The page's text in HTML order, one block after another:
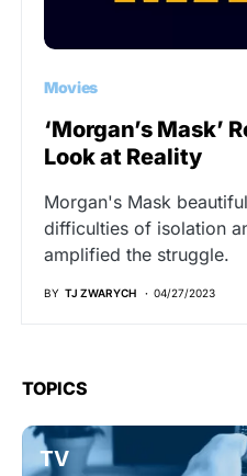
Movies
‘Morgan’s Mask’
Look at Reality
Morgan's Mask
difficulties of isolation
amplified the struggle.
BY TJ ZWARYCH 04/27/2023
TOPICS
TV